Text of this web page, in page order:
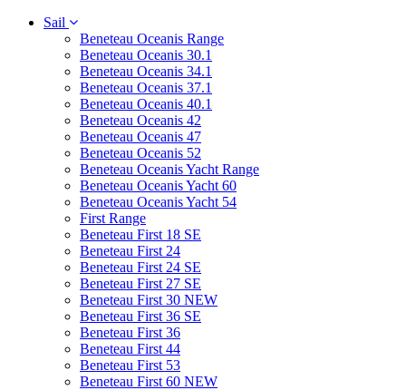
Sail
Beneteau Oceanis Range
Beneteau Oceanis 30.1
Beneteau Oceanis 34.1
Beneteau Oceanis 37.1
Beneteau Oceanis 40.1
Beneteau Oceanis 42
Beneteau Oceanis 47
Beneteau Oceanis 52
Beneteau Oceanis Yacht Range
Beneteau Oceanis Yacht 60
Beneteau Oceanis Yacht 54
First Range
Beneteau First 18 SE
Beneteau First 24
Beneteau First 24 SE
Beneteau First 27 SE
Beneteau First 30 NEW
Beneteau First 36 SE
Beneteau First 36
Beneteau First 44
Beneteau First 53
Beneteau First 60 NEW